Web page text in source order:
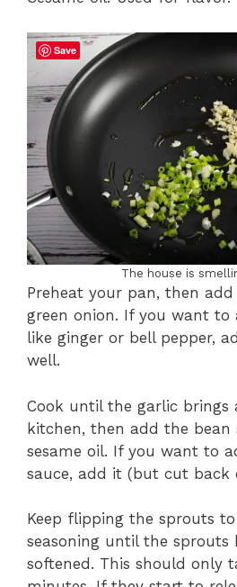
The house is
Preheat your pan, then
green onion. If you want to
like ginger or bell pepper,
well.
Cook until the garlic brings
kitchen, then add the bean
sesame oil. If you want to
sauce, add it (but cut back
Keep flipping the sprouts
seasoning until the sprouts
softened. This should only
Save